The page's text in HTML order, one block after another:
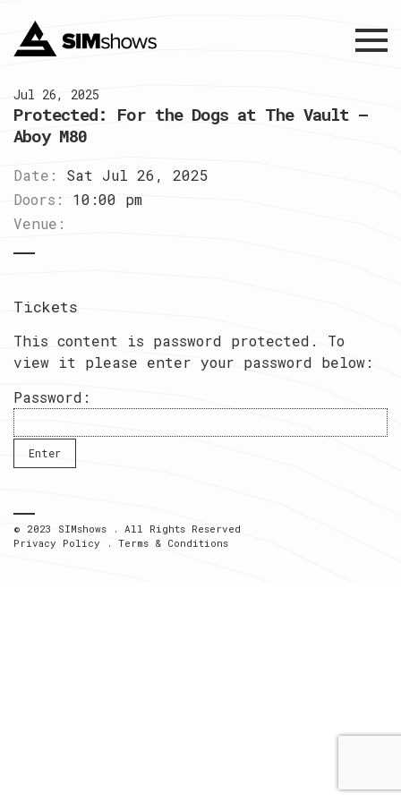
Menu
Jul 26, 2025
Protected: For the Dogs at The Vault –
Aboy M80
Date:
Sat Jul 26, 2025
Doors:
10:00 pm
Venue:
Tickets
This content is password protected. To
view it please enter your password below:
Password:
© 2023 SIMshows . All Rights Reserved
Privacy Policy . Terms & Conditions